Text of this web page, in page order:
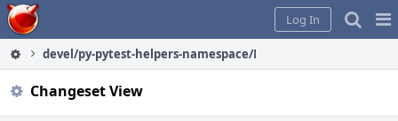
Home
Log In
devel/py-pytest-helpers-namespace/Makefile
Changeset View